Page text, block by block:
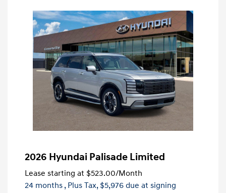
2026 Hyundai Palisade Limited
Lease starting at $523.00/Month
24 months , Plus Tax, $5,976 due at signing